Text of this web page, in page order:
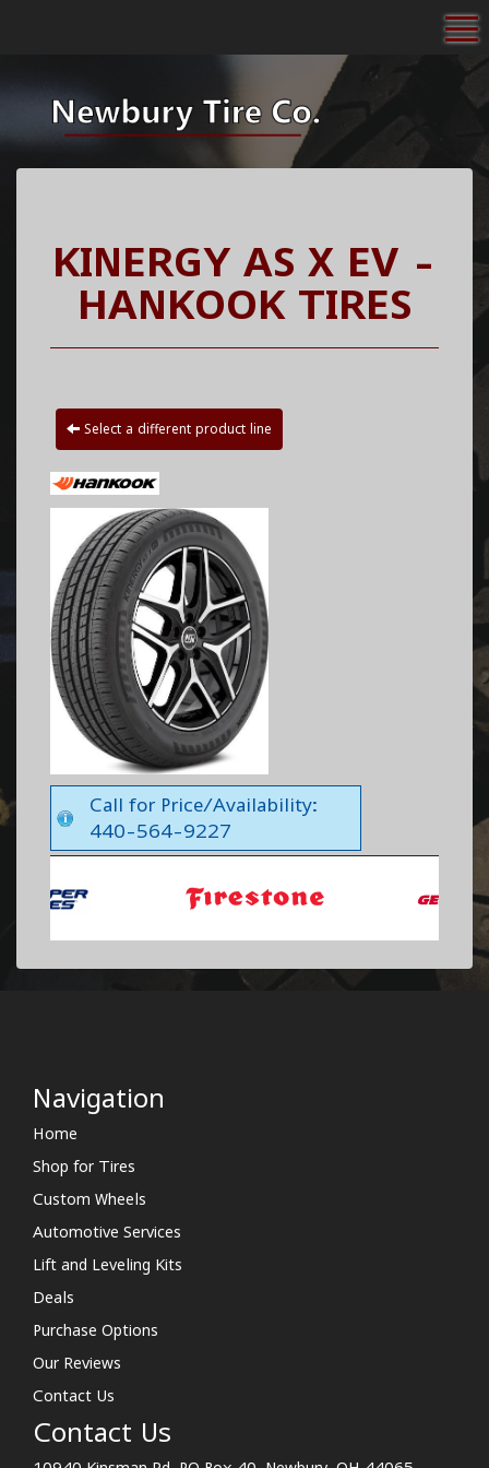
KINERGY AS X EV -
HANKOOK TIRES
Select a different product line
Call for Price/Availability:
440-564-9227
Navigation
Home
Shop for Tires
Custom Wheels
Automotive Services
Lift and Leveling Kits
Deals
Purchase Options
Our Reviews
Contact Us
Contact Us